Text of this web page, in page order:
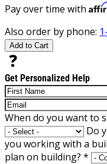
Pay over time with
Also order by phone:
Add to Cart
Get Personalized Help
When do you want to
Do
you working with a
plan on building? *